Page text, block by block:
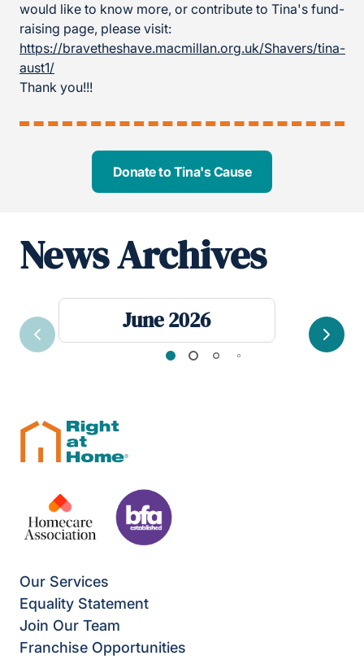
would like to know more, or contribute to Tina's fund-
raising page, please visit:
https://bravetheshave.macmillan.org.uk/Shavers/tina-
aust1/
Thank you!!!
Donate to Tina's Cause
News Archives
June 2026
Previous Next
Our Services
Equality Statement
Join Our Team
Franchise Opportunities